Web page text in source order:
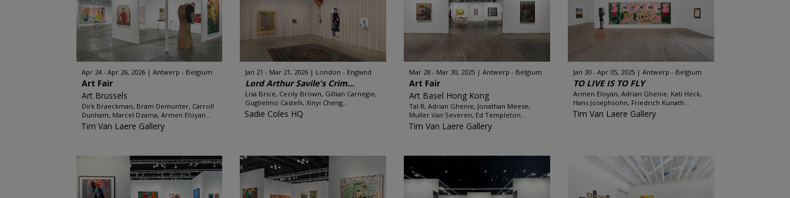
Apr 24 - Apr 26, 2026 Antwerp - Belgium
Art Fair
Art Brussels
Dirk Braeckman, Bram Demunter, Carroll
Dunham, Marcel Dzama, Armen Eloyan...
Tim Van Laere Gallery
Jan 21 - Mar 21, 2026 London - England
Lord Arthur Savile's Crim...
Lisa Brice, Cecily Brown, Gillian Carnegie,
Guglielmo Castelli, Xinyi Cheng...
Sadie Coles HQ
Mar 28 - Mar 30, 2025 Antwerp - Belgium
Art Fair
Art Basel Hong Kong
Tal R, Adrian Ghenie, Jonathan Meese,
Muller Van Severen, Ed Templeton...
Tim Van Laere Gallery
Jan 30 - Apr 05, 2025 Antwerp - Belgium
TO LIVE IS TO FLY
Armen Eloyan, Adrian Ghenie, Kati Heck,
Hans Josephsohn, Friedrich Kunath...
Tim Van Laere Gallery